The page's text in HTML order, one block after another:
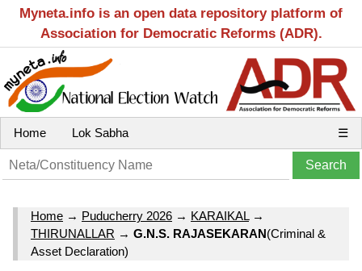
Myneta.info is an open data repository platform of
Association for Democratic Reforms (ADR).
Home Lok Sabha ☰
Home → Puducherry 2026 → KARAIKAL→
THIRUNALLAR → G.N.S. RAJASEKARAN(Criminal &
Asset Declaration)